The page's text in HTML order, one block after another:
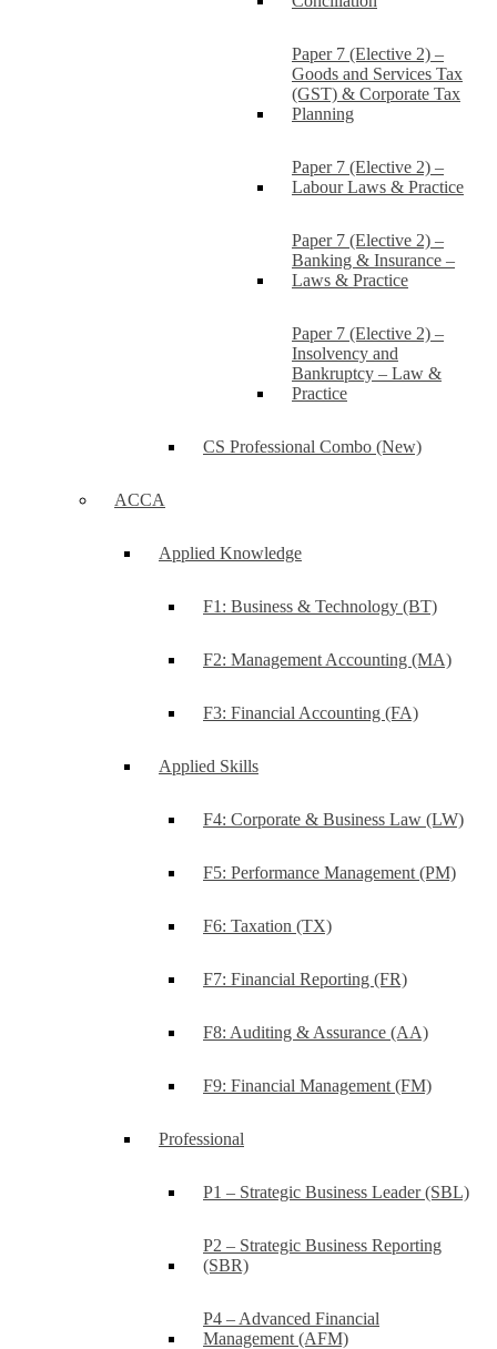
Paper 7 (Elective 2) –
Goods and Services Tax
(GST) & Corporate Tax
Planning
Paper 7 (Elective 2) –
Labour Laws & Practice
Paper 7 (Elective 2) –
Banking & Insurance –
Laws & Practice
Paper 7 (Elective 2) –
Insolvency and
Bankruptcy – Law &
Practice
CS Professional Combo (New)
ACCA
Applied Knowledge
F1: Business & Technology (BT)
F2: Management Accounting (MA)
F3: Financial Accounting (FA)
Applied Skills
F4: Corporate & Business Law (LW)
F5: Performance Management (PM)
F6: Taxation (TX)
F7: Financial Reporting (FR)
F8: Auditing & Assurance (AA)
F9: Financial Management (FM)
Professional
P1 – Strategic Business Leader (SBL)
P2 – Strategic Business Reporting
(SBR)
P4 – Advanced Financial
Management (AFM)